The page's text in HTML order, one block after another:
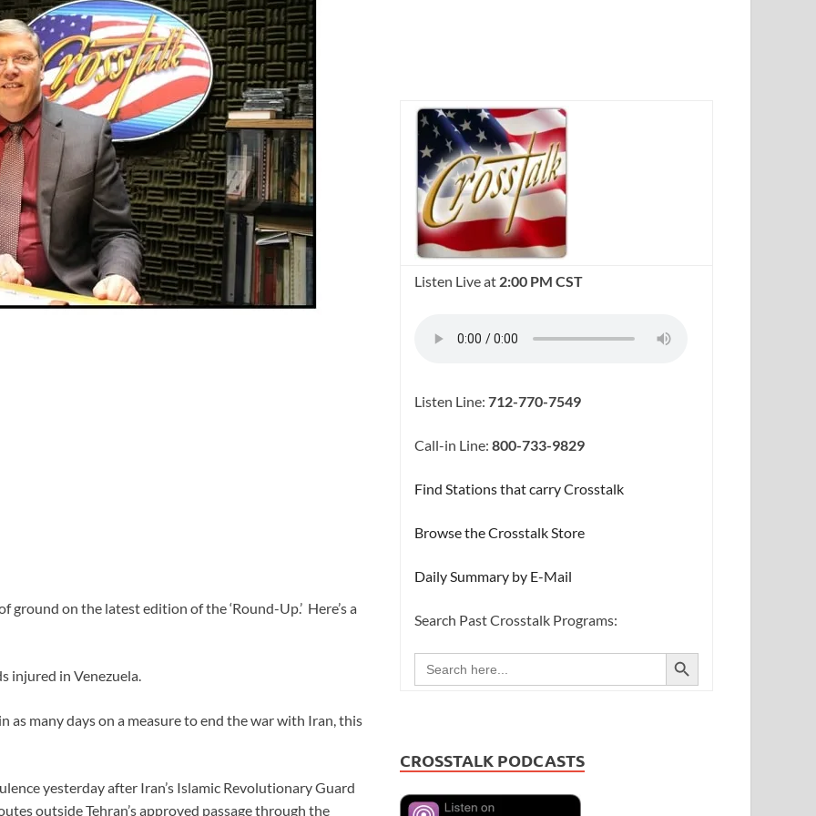
on the latest edition of the ‘Round-Up.’ Here’s a
injured in Venezuela.
as many days on a measure to end the war with Iran, this
yesterday after Iran’s Islamic Revolutionary Guard
outside Tehran’s approved passage through the
Listen Live at 2:00 PM CST
Listen Line:712-770-7549
Call-in Line:800-733-9829
Find Stations that carry Crosstalk
Browse the Crosstalk Store
Daily Summary by E-Mail
Search Past Crosstalk Programs:
Search
for:
SEARCH BUTTON
CROSSTALK PODCASTS